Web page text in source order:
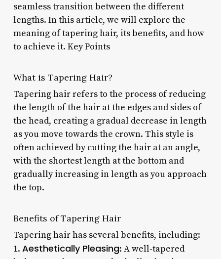
seamless transition between the different
lengths. In this article, we will explore the
meaning of tapering hair, its benefits, and how
to achieve it. Key Points
What is Tapering Hair?
Tapering hair refers to the process of reducing
the length of the hair at the edges and sides of
the head, creating a gradual decrease in length
as you move towards the crown. This style is
often achieved by cutting the hair at an angle,
with the shortest length at the bottom and
gradually increasing in length as you approach
the top.
Benefits of Tapering Hair
Tapering hair has several benefits, including:
1. Aesthetically Pleasing: A well-tapered